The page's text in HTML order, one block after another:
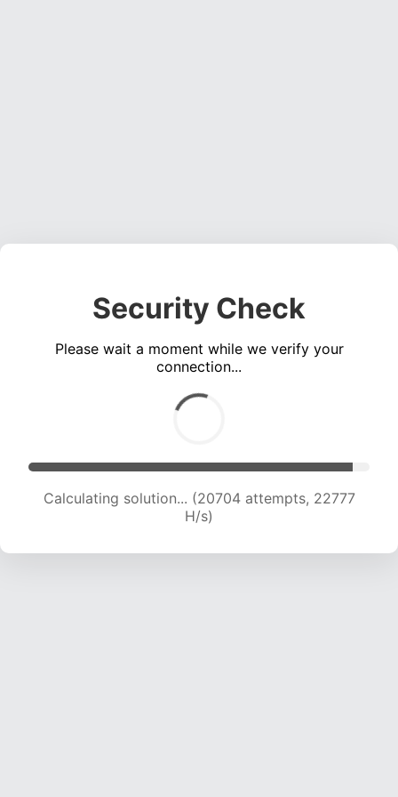
Security Check
Please wait a moment while we verify your
connection...
Calculating solution... (22638 attempts, 22392
H/s)